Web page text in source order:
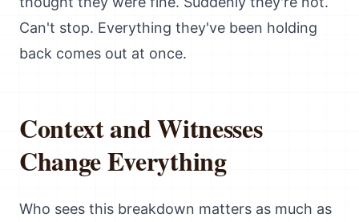
Can't stop. Everything they've been holding
back comes out at once.
Context and Witnesses
Change Everything
Who sees this breakdown matters as much as